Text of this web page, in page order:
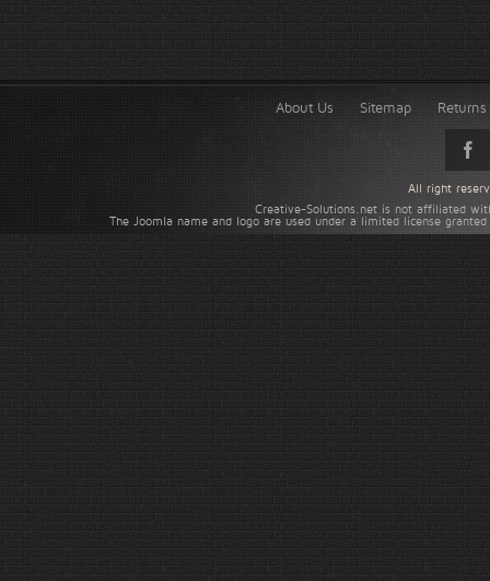
About Us Sitemap
Creative-Solutions.net is not affiliated
The Joomla name and logo are used under a limited license
All right